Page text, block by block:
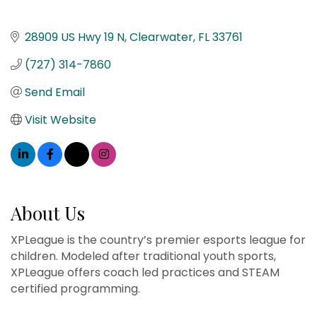
28909 US Hwy 19 N Clearwater FL33761
(727) 314-7860
Send Email
Visit Website
About Us
XPLeague is the country’s premier esports league for
children. Modeled after traditional youth sports,
XPLeague offers coach led practices and STEAM
certified programming.